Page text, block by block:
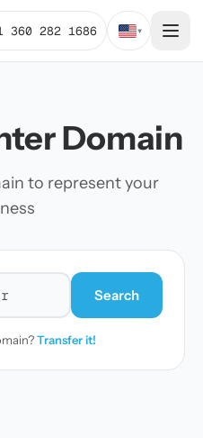
360 282 1686 ▾
Domain
to represent your
Search
Transfer it!